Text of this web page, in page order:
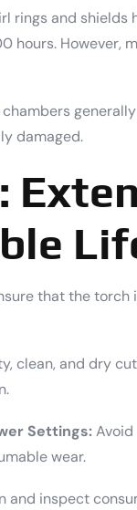
rings and shields
hours. However,
damaged.
that the
clean, and dry
Settings:
wear.
and inspect